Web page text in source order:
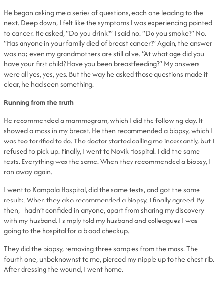
He began asking me a series of questions, each one leading to the
next. Deep down, I felt like the symptoms I was experiencing pointed
to cancer. He asked, “Do you drink?” I said no. “Do you smoke?” No.
“Has anyone in your family died of breast cancer?” Again, the answer
was no; even my grandmothers are still alive. “At what age did you
have your first child? Have you been breastfeeding?” My answers
were all yes, yes, yes. But the way he asked those questions made it
clear, he had seen something.
Running from the truth
He recommended a mammogram, which I did the following day. It
showed a mass in my breast. He then recommended a biopsy, which I
was too terrified to do. The doctor started calling me incessantly, but I
refused to pick up. Finally, I went to Novik Hospital. I did the same
tests. Everything was the same. When they recommended a biopsy, I
ran away again.
I went to Kampala Hospital, did the same tests, and got the same
results. When they also recommended a biopsy, I finally agreed. By
then, I hadn’t confided in anyone, apart from sharing my discovery
with my husband. I simply told my husband and colleagues I was
going to the hospital for a blood checkup.
They did the biopsy, removing three samples from the mass. The
fourth one, unbeknownst to me, pierced my nipple up to the chest rib.
After dressing the wound, I went home.